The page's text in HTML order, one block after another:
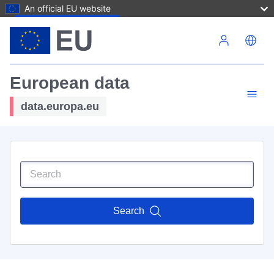
An official EU website
European data
data.europa.eu
Search